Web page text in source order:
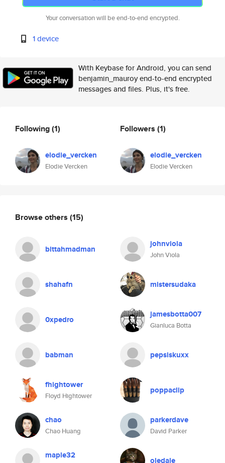
Your conversation will be end-to-end encrypted.
1 device
With Keybase for Android, you can send
benjamin_mauroy end-to-end encrypted
messages and files. Plus, it's free.
Following(1)
elodie_vercken
Elodie Vercken
Followers (1)
elodie_vercken
Elodie Vercken
Browse others (15)
bittahmadman johnviola
John Viola
shahafn mistersudaka
0xpedro jamesbotta007
Gianluca Botta
babman pepsiskuxx
fhightower
Floyd Hightower
poppaclip
chao
Chao Huang
parkerdave
David Parker
maple32 oledale